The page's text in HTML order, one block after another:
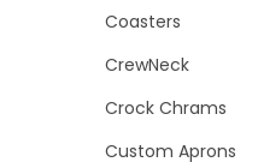
Coasters
CrewNeck
Crock Chrams
Custom Aprons